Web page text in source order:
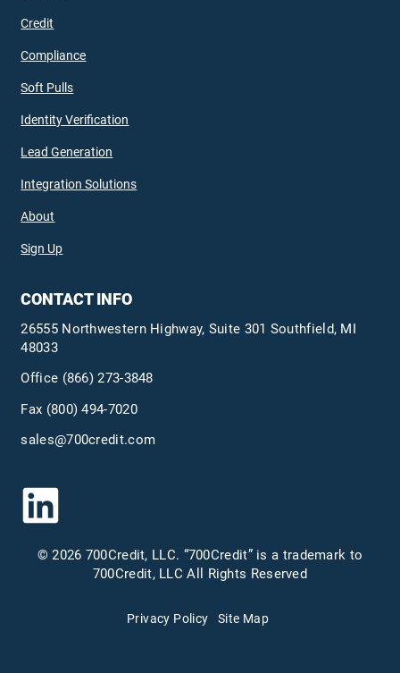
Credit
Compliance
Soft Pulls
Identity Verification
Lead Generation
Integration Solutions
About
Sign Up
CONTACT INFO
26555 Northwestern Highway, Suite 301 Southfield, MI
48033
Office (866) 273-3848
Fax (800) 494-7020
sales@700credit.com
© 2026 700Credit, LLC. “700Credit” is a trademark to
700Credit, LLC All Rights Reserved
Privacy Policy Site Map